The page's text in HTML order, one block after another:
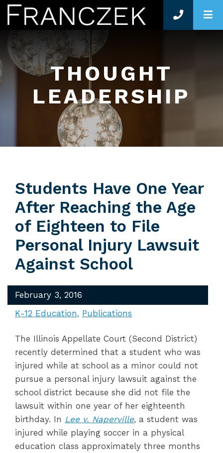
THOUGHT
LEADERSHIP
Students Have One Year
After Reaching the Age
of Eighteen to File
Personal Injury Lawsuit
Against School
February 3, 2016
K-12 Education
Publications
The Illinois Appellate Court (Second District)
recently determined that a student who was
injured while at school as a minor could not
pursue a personal injury lawsuit against the
school district because she did not file the
lawsuit within one year of her eighteenth
birthday. In Lee v. Naperville, a student was
injured while playing soccer in a physical
education class approximately three months